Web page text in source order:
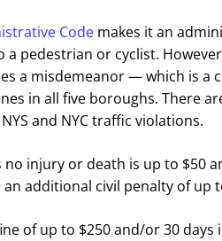
Code makes it an
pedestrian or cyclist.
a misdemeanor — which is a
in all five boroughs. There
and NYC traffic violations.
injury or death is up to $50
additional civil penalty of up
of up to $250 and/or 30